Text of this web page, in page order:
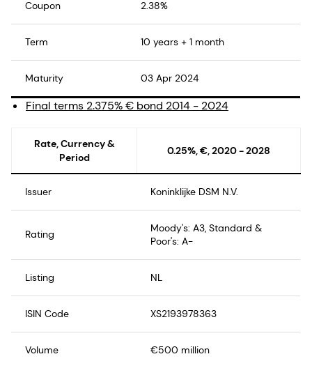
Coupon 2.38%
Term 10 years + 1 month
Maturity 03 Apr 2024
Final terms 2.375% € bond 2014 - 2024
Rate, Currency &
Period
0.25%, €, 2020 - 2028
Issuer Koninklijke DSM N.V.
Rating
Moody's: A3, Standard &
Poor's: A-
Listing NL
ISIN Code XS2193978363
Volume €500 million